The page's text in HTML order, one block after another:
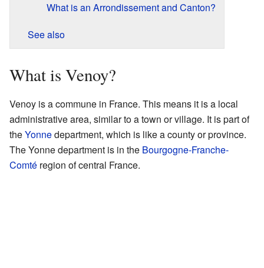
What is an Arrondissement and Canton?
See also
What is Venoy?
Venoy is a commune in France. This means it is a local
administrative area, similar to a town or village. It is part of
theYonnedepartment, which is like a county or province.
The Yonne department is in the Bourgogne-Franche-
Comté region of central France.